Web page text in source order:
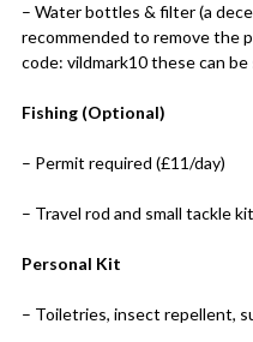
– Water bottles & filter (a
recommended to remove the
code: vildmark10 these can be
Fishing (Optional)
– Permit required (£11/day)
– Travel rod and small tackle kit
Personal Kit
– Toiletries, insect repellent,